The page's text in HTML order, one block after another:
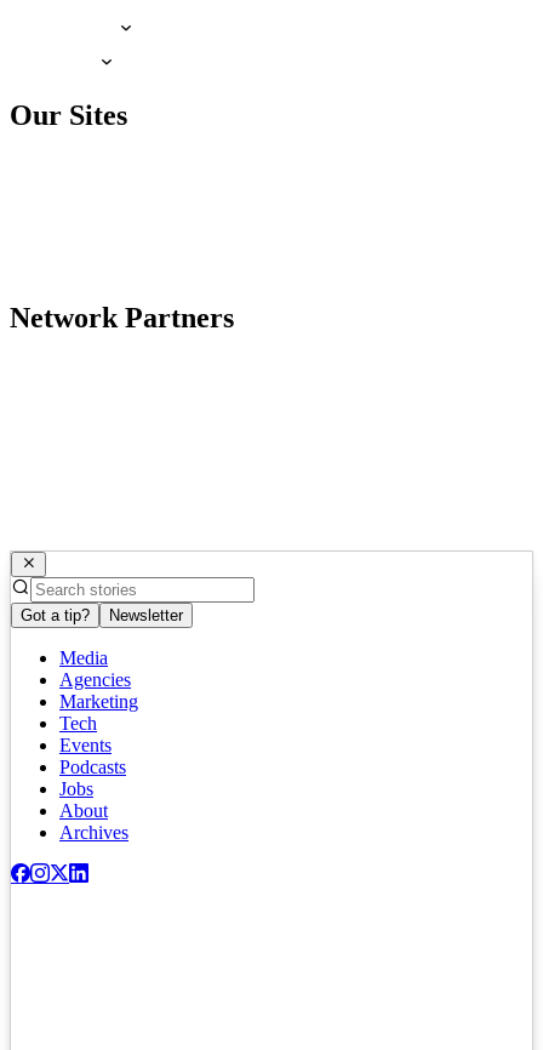
Our Sites
Network Partners
Got a tip? Newsletter
Media
Agencies
Marketing
Tech
Events
Podcasts
Jobs
About
Archives